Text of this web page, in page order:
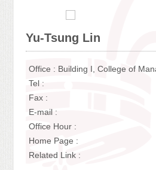
Yu-Tsung Lin
Office : Building I, College of
Tel :
Fax :
E-mail :
Office Hour :
Home Page :
Related Link :